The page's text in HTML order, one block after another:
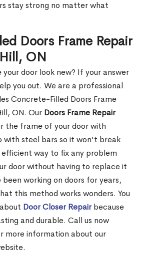
stay strong no matter what
Doors Frame Repair
ON
door look new? If your answer
you out. We are a professional
Concrete-Filled Doors Frame
ON. Our Doors Frame Repair
the frame of your door with
with steel bars so it won't break
way to fix any problem
door without having to replace it
working on doors for years,
this method works wonders. You
Door Closer Repairbecause
and durable. Call us now
more information about our